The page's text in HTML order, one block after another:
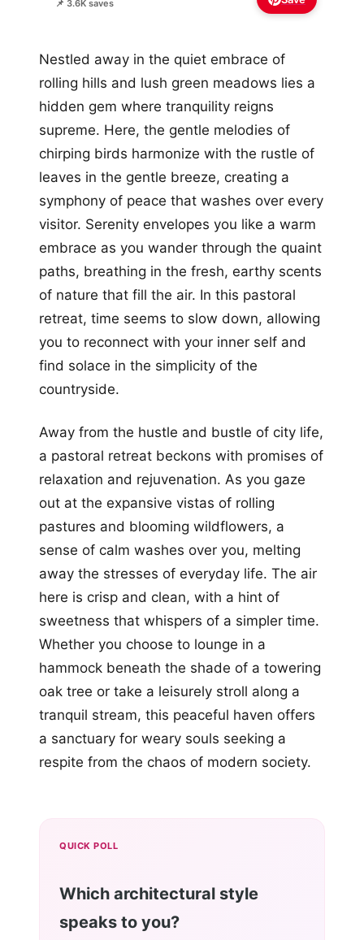
📌 3.6K saves
Nestled away in the quiet embrace of
rolling hills and lush green meadows lies a
hidden gem where tranquility reigns
supreme. Here, the gentle melodies of
chirping birds harmonize with the rustle of
leaves in the gentle breeze, creating a
symphony of peace that washes over every
visitor. Serenity envelopes you like a warm
embrace as you wander through the quaint
paths, breathing in the fresh, earthy scents
of nature that fill the air. In this pastoral
retreat, time seems to slow down, allowing
you to reconnect with your inner self and
find solace in the simplicity of the
countryside.
Away from the hustle and bustle of city life,
a pastoral retreat beckons with promises of
relaxation and rejuvenation. As you gaze
out at the expansive vistas of rolling
pastures and blooming wildflowers, a
sense of calm washes over you, melting
away the stresses of everyday life. The air
here is crisp and clean, with a hint of
sweetness that whispers of a simpler time.
Whether you choose to lounge in a
hammock beneath the shade of a towering
oak tree or take a leisurely stroll along a
tranquil stream, this peaceful haven offers
a sanctuary for weary souls seeking a
respite from the chaos of modern society.
QUICK POLL
Which architectural style
speaks to you?